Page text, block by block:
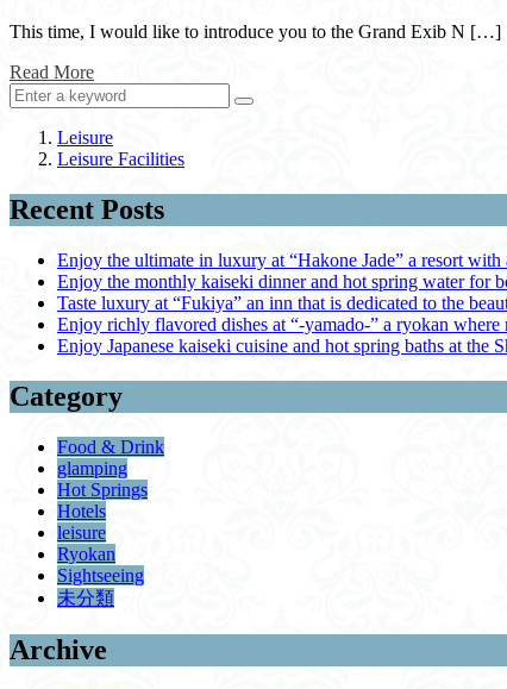
This time, I would like to introduce you to the Grand Exib N […]
Read More
Leisure
Leisure Facilities
Recent Posts
Enjoy the ultimate in luxury at “Hakone Jade” a resort with
Enjoy the monthly kaiseki dinner and hot spring water for
Taste luxury at “Fukiya” an inn that is dedicated to the
Enjoy richly flavored dishes at “-yamado-” a ryokan where
Enjoy Japanese kaiseki cuisine and hot spring baths at
Category
Food & Drink
glamping
Hot Springs
Hotels
leisure
Ryokan
Sightseeing
未分類
Archive